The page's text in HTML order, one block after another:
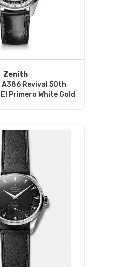
Zenith
A386 Revival 50th
Primero White Gold